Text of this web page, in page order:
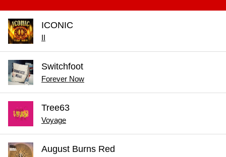
ICONIC
Switchfoot
Forever Now
Tree63
Voyage
August Burns Red